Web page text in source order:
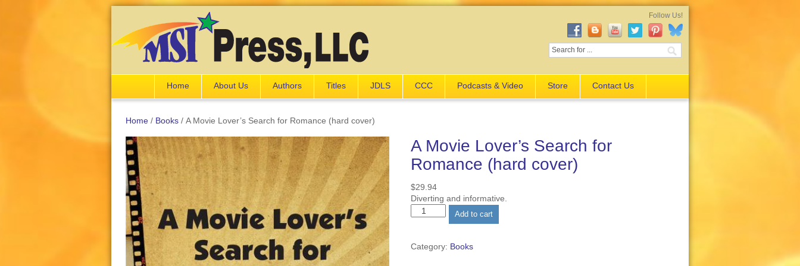
Follow Us!
Home About Us Authors Titles JDLS CCC Podcasts & Video Store Contact Us
Home / Books / A Movie Lover’s Search for Romance (hard cover)
A Movie Lover’s Search for
Romance (hard cover)
$29.94
Diverting and informative.
Search
Add to cart
Category: Books